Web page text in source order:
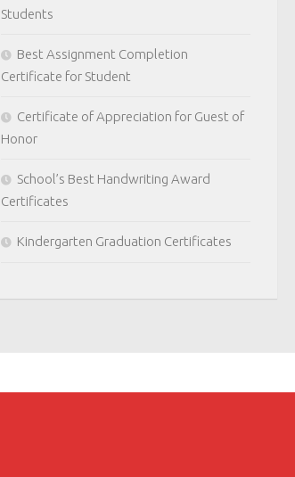
Students
Best Assignment Completion
Certificate for Student
Certificate of Appreciation for Guest of
Honor
School’s Best Handwriting Award
Certificates
Kindergarten Graduation Certificates